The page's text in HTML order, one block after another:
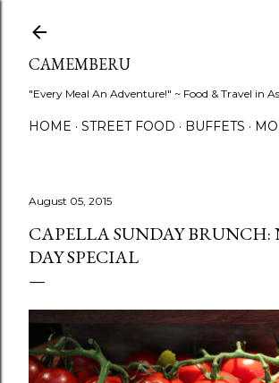
CAMEMBERU
"Every Meal An Adventure!" ~ Food & Travel in
HOME STREET FOOD BUFFETS
August 05, 2015
CAPELLA SUNDAY
DAY SPECIAL